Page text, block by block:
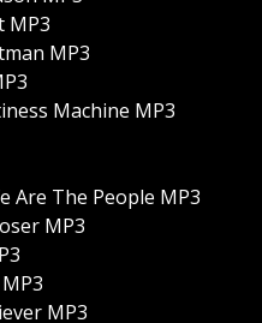
MP3
MP3
Machine MP3
Are The People MP3
MP3
MP3